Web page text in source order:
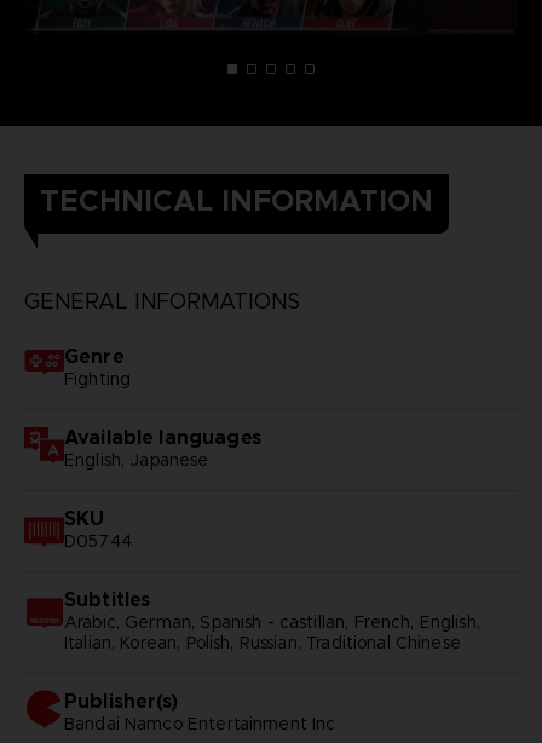
TECHNICAL INFORMATION
GENERAL INFORMATIONS
Genre
Fighting
Available languages
English, Japanese
SKU
D05744
Subtitles
Arabic, German, Spanish - castillan, French, English,
Italian, Korean, Polish, Russian, Traditional Chinese
Publisher(s)
bandai namco entertainment inc